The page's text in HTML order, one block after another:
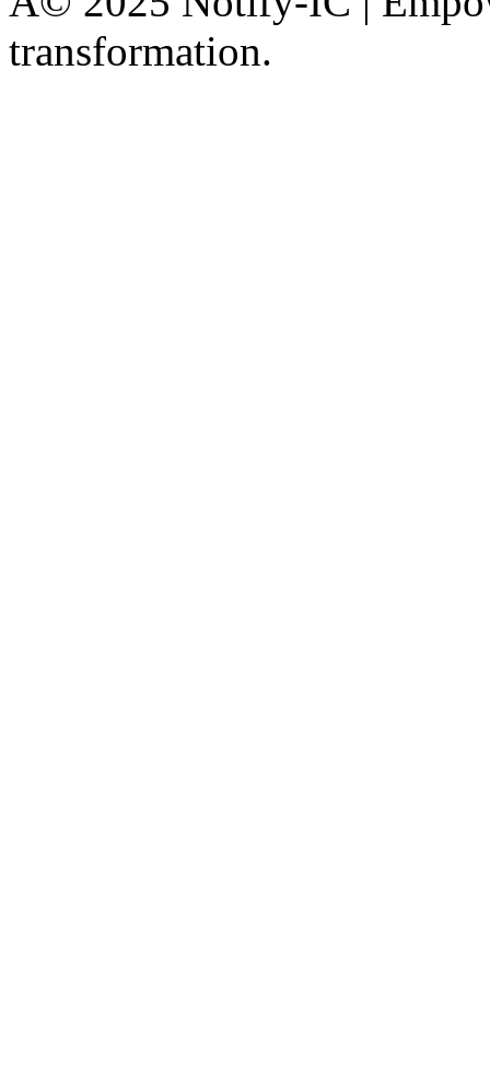
transformation.